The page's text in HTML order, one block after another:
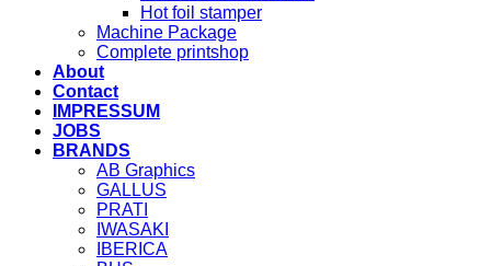
Hot foil stamper
Machine Package
Complete printshop
About
Contact
IMPRESSUM
JOBS
BRANDS
AB Graphics
GALLUS
PRATI
IWASAKI
IBERICA